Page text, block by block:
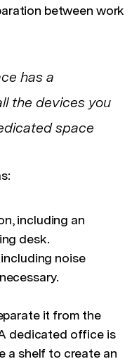
between work
including an
desk.
noise
it from the
dedicated office is
a shelf to create an